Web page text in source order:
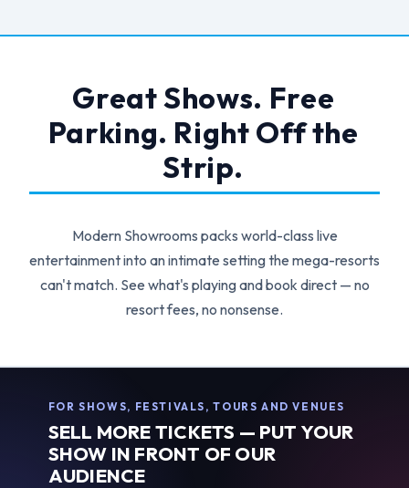
Great Shows. Free
Parking. Right Off the
Strip.
Modern Showrooms packs world-class live
entertainment into an intimate setting the mega-resorts
can't match. See what's playing and book direct — no
resort fees, no nonsense.
FOR SHOWS, FESTIVALS, TOURS AND VENUES
SELL MORE TICKETS — PUT YOUR
SHOW IN FRONT OF OUR
AUDIENCE